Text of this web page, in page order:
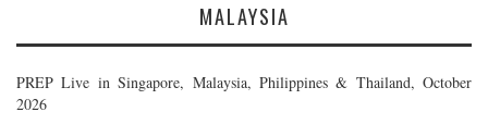
MALAYSIA
PREP Live in Singapore, Malaysia, Philippines & Thailand, October
2026